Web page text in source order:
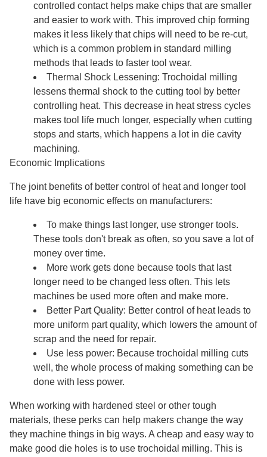
controlled contact helps make chips that are smaller
and easier to work with. This improved chip forming
makes it less likely that chips will need to be re-cut,
which is a common problem in standard milling
methods that leads to faster tool wear.
Thermal Shock Lessening: Trochoidal milling
lessens thermal shock to the cutting tool by better
controlling heat. This decrease in heat stress cycles
makes tool life much longer, especially when cutting
stops and starts, which happens a lot in die cavity
machining.
Economic Implications
The joint benefits of better control of heat and longer tool
life have big economic effects on manufacturers:
To make things last longer, use stronger tools.
These tools don't break as often, so you save a lot of
money over time.
More work gets done because tools that last
longer need to be changed less often. This lets
machines be used more often and make more.
Better Part Quality: Better control of heat leads to
more uniform part quality, which lowers the amount of
scrap and the need for repair.
Use less power: Because trochoidal milling cuts
well, the whole process of making something can be
done with less power.
When working with hardened steel or other tough
materials, these perks can help makers change the way
they machine things in big ways. A cheap and easy way to
make good die holes is to use trochoidal milling. This is